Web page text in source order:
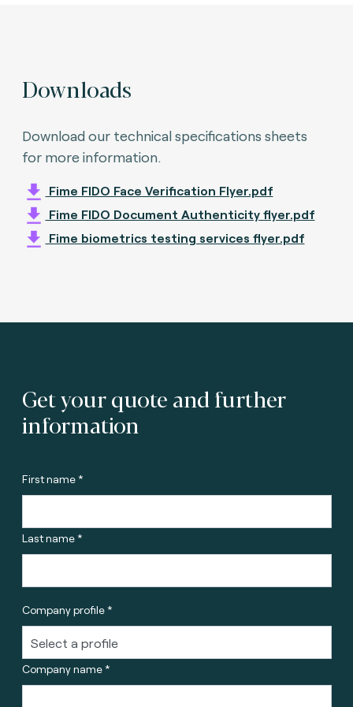
Downloads
Download our technical specifications sheets
for more information.
Fime FIDO Face Verification Flyer.pdf
Fime FIDO Document Authenticity flyer.pdf
Fime biometrics testing services flyer.pdf
Get your quote and further
information
First name *
Last name *
Company profile *
Company name *